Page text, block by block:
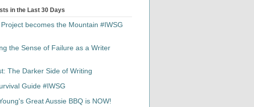
in the Last 30 Days
becomes the Mountain #IWSG
the Sense of Failure as a Writer
The Darker Side of Writing
Guide #IWSG
Great Aussie BBQ is NOW!